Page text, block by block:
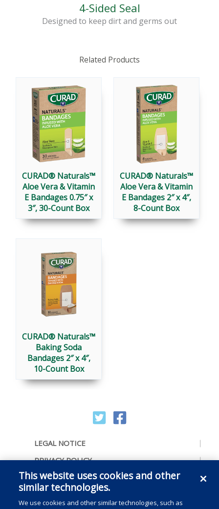
4-Sided Seal
Designed to keep dirt and germs out
Related Products
CURAD® Naturals™
Aloe Vera & Vitamin
E Bandages 0.75″ x
3″, 30-Count Box
CURAD® Naturals™
Aloe Vera & Vitamin
E Bandages 2″ x 4″,
8-Count Box
CURAD® Naturals™
Baking Soda
Bandages 2″ x 4″,
10-Count Box
LEGAL NOTICE
PRIVACY POLICY
ACCESSIBILITY
This website uses cookies and other
similar technologies.
We use cookies and other similar technologies, such as